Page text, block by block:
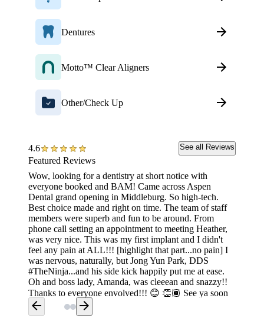
Dentures
Motto™ Clear Aligners
Other/Check Up
4.6 See all Reviews
Featured Reviews
Wow, looking for a dentistry at short notice with
everyone booked and BAM! Came across Aspen
Dental grand opening in Middleburg. So high-tech.
Best choice made and right on time. The team of staff
members were superb and fun to be around. From
phone call setting an appointment to meeting Heather,
was very nice. This was my first implant and I didn't
feel any pain at ALL!!! [highlight that part...no pain] I
was nervous, naturally, but Jong Yun Park, DDS
#TheNinja...and his side kick happily put me at ease.
Oh and boss lady, Amanda, was cleeean and snazzy!!
Thanks to everyone envolved!!! 😊 👏🏾 See ya soon
for the next visit. 😁
arrow_back arrow_forward